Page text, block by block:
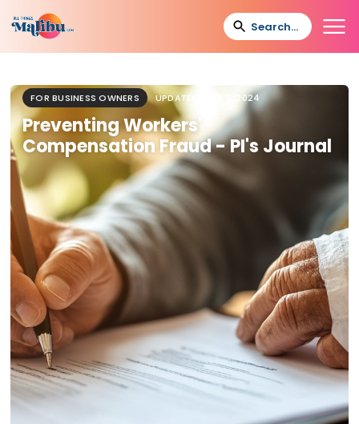
FOR BUSINESS OWNERS UPDATED SEP 9, 2024
Preventing Workers'
Compensation Fraud - PI's Journal